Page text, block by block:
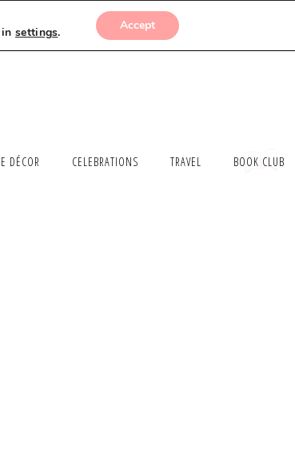
SUBMISSIONS
DÉCOR CELEBRATIONS TRAVEL BOOK CLUB
insettings. Accept